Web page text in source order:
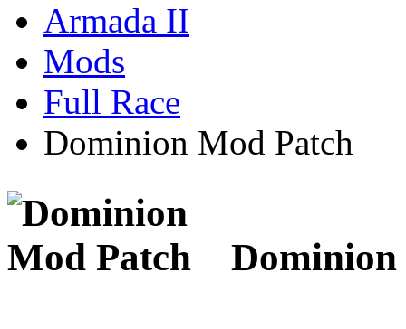
Armada II
Mods
Full Race
Dominion Mod Patch